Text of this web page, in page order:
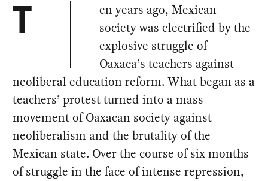
T
en years ago, Mexican
society was electrified by the
explosive struggle of
Oaxaca’s teachers against
neoliberal education reform. What began as a
teachers’ protest turned into a mass
movement of Oaxacan society against
neoliberalism and the brutality of the
Mexican state. Over the course of six months
of struggle in the face of intense repression,